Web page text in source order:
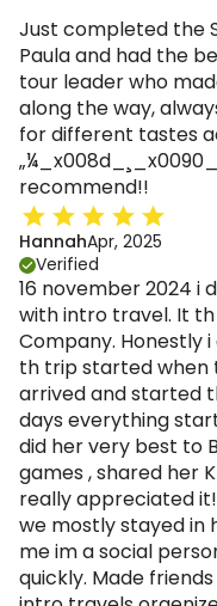
Just completed the
Paula and had the
tour leader who
along the way,
for different tastes
recommend!!
HannahApr, 2025
Verified
16 november 2024 i
with intro travel. It
Company. Honestly
th trip started when
arrived and started
days everything
did her very best to
games , shared her
really appreciated
we mostly stayed in
me im a social
quickly. Made